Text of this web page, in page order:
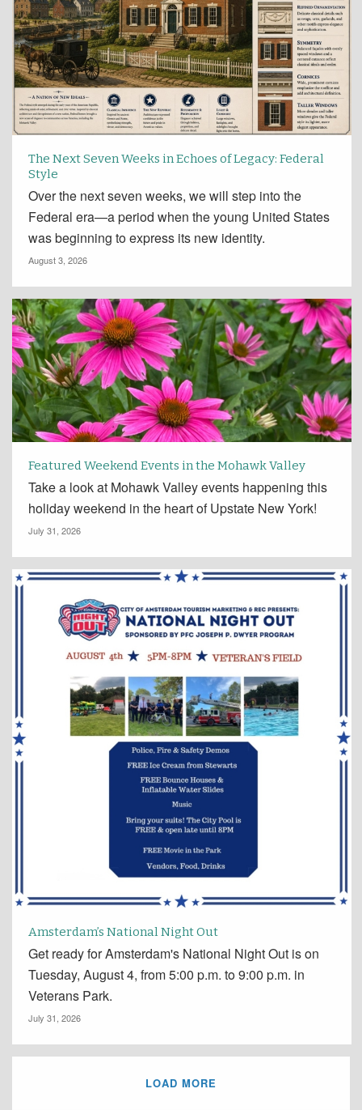
The Next Seven Weeks in Echoes of Legacy: Federal
Style
Over the next seven weeks, we will step into the
Federal era—a period when the young United States
was beginning to express its new identity.
August 3, 2026
Featured Weekend Events in the Mohawk Valley
Take a look at Mohawk Valley events happening this
holiday weekend in the heart of Upstate New York!
July 31, 2026
Amsterdam’s National Night Out
Get ready for Amsterdam's National Night Out is on
Tuesday, August 4, from 5:00 p.m. to 9:00 p.m. in
Veterans Park.
July 31, 2026
LOAD MORE